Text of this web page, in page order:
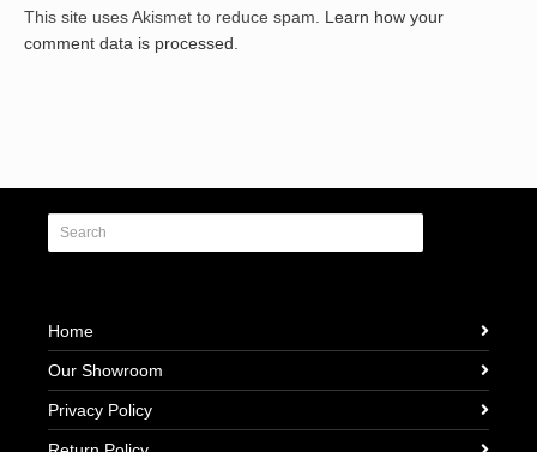
This site uses Akismet to reduce spam. Learn how your
comment data is processed.
Home
Our Showroom
Privacy Policy